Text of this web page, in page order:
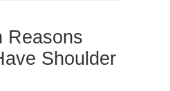
Reasons
Shoulder